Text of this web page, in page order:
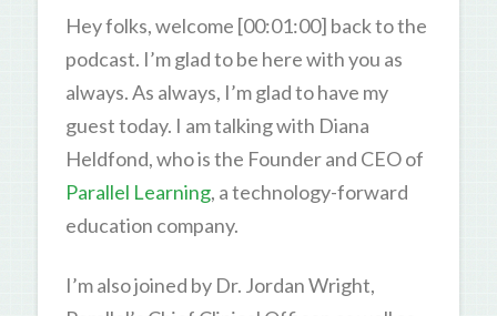
Hey folks, welcome [00:01:00] back to the
podcast. I’m glad to be here with you as
always. As always, I’m glad to have my
guest today. I am talking with Diana
Heldfond, who is the Founder and CEO of
Parallel Learning, a technology-forward
education company.
I’m also joined by Dr. Jordan Wright,